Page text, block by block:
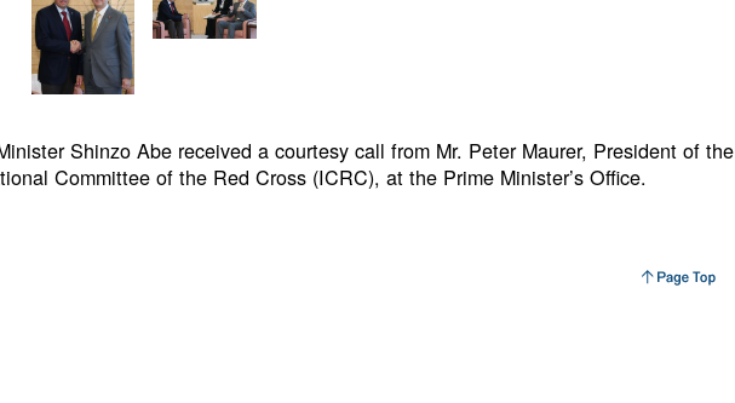
Shinzo Abe received a courtesy call from Mr. Peter Maurer, President of the
Committee of the Red Cross (ICRC), at the Prime Minister’s Office.